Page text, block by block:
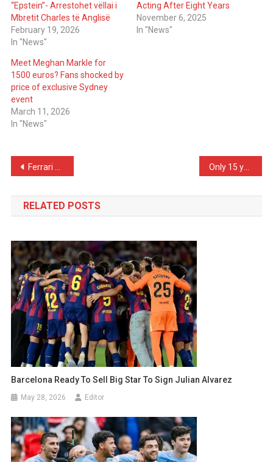
“Epstein”- Arrestohet vëllai i
Mbretit Charles të Anglisë
February 19, 2026
In "News"
Acting After Eight Years
November 6, 2025
In "News"
Meet Meghan Markle for
1500 euros? Fans shocked by
price of exclusive Sydney
event
March 11, 2026
In "News"
Post
navigation
Ferrari prepares for wedding; Leclerc proposes to his Alexandra, she says…
RELATED POSTS
Barcelona Ready To Sell Big Star To Sign Julian Alvarez
May 28, 2026 Editor